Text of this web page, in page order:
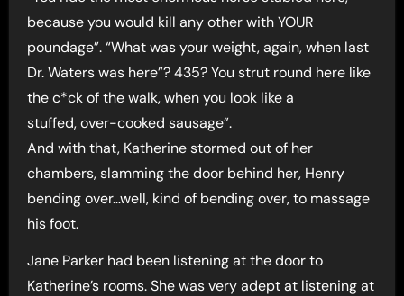
because you would kill any other with YOUR
poundage”. “What was your weight, again, when last
Dr. Waters was here”? 435? You strut round here like
the c*ck of the walk, when you look like a
stuffed, over-cooked sausage”.
And with that, Katherine stormed out of her
chambers, slamming the door behind her, Henry
bending over…well, kind of bending over, to massage
his foot.
Jane Parker had been listening at the door to
Katherine’s rooms. She was very adept at listening at